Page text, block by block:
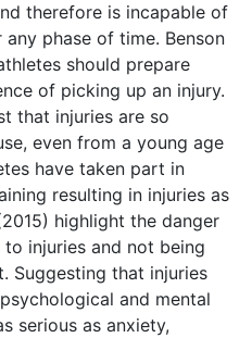
therefore is incapable of
phase of time. Benson
should prepare
of picking up an injury.
that injuries are so
even from a young age
have taken part in
resulting in injuries as
highlight the danger
injuries and not being
Suggesting that injuries
and mental
serious as anxiety,